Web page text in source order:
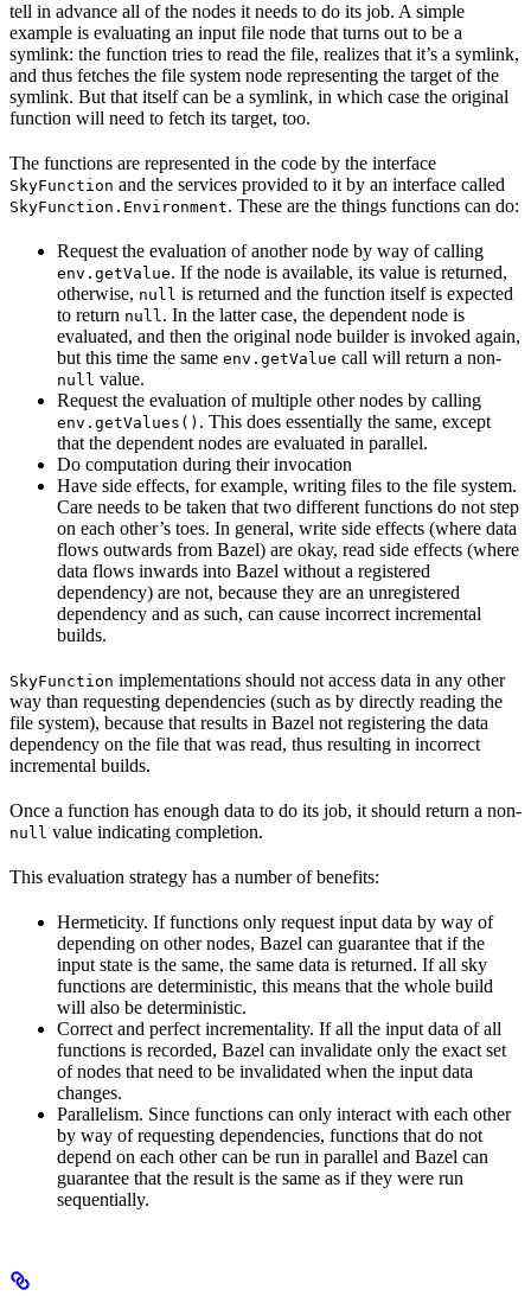
tell in advance all of the nodes it needs to do its job. A simple
example is evaluating an input file node that turns out to be a
symlink: the function tries to read the file, realizes that it’s a symlink,
and thus fetches the file system node representing the target of the
symlink. But that itself can be a symlink, in which case the original
function will need to fetch its target, too.
The functions are represented in the code by the interface
SkyFunction and the services provided to it by an interface called
SkyFunction.Environment. These are the things functions can do:
Request the evaluation of another node by way of calling
env.getValue. If the node is available, its value is returned,
otherwise, null is returned and the function itself is expected
to return null. In the latter case, the dependent node is
evaluated, and then the original node builder is invoked again,
but this time the same env.getValue call will return a non-
null value.
Request the evaluation of multiple other nodes by calling
env.getValues() . This does essentially the same, except
that the dependent nodes are evaluated in parallel.
Do computation during their invocation
Have side effects, for example, writing files to the file system.
Care needs to be taken that two different functions do not step
on each other’s toes. In general, write side effects (where data
flows outwards from Bazel) are okay, read side effects (where
data flows inwards into Bazel without a registered
dependency) are not, because they are an unregistered
dependency and as such, can cause incorrect incremental
builds.
SkyFunction implementations should not access data in any other
way than requesting dependencies (such as by directly reading the
file system), because that results in Bazel not registering the data
dependency on the file that was read, thus resulting in incorrect
incremental builds.
Once a function has enough data to do its job, it should return a non-
null value indicating completion.
This evaluation strategy has a number of benefits:
Hermeticity. If functions only request input data by way of
depending on other nodes, Bazel can guarantee that if the
input state is the same, the same data is returned. If all sky
functions are deterministic, this means that the whole build
will also be deterministic.
Correct and perfect incrementality. If all the input data of all
functions is recorded, Bazel can invalidate only the exact set
of nodes that need to be invalidated when the input data
changes.
Parallelism. Since functions can only interact with each other
by way of requesting dependencies, functions that do not
depend on each other can be run in parallel and Bazel can
guarantee that the result is the same as if they were run
sequentially.